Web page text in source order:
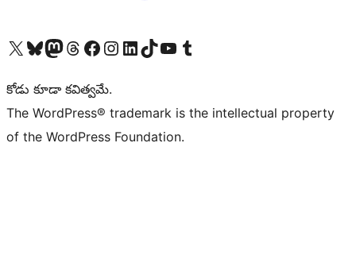
Visit our X (formerly Twitter) account
Visit our Bluesky account
Visit our Mastodon account
Visit our Threads account
Visit our Facebook page
Visit our Instagram account
Visit our LinkedIn account
Visit our TikTok account
Visit our YouTube channel
Visit our Tumblr account
కోడు కూడా కవిత్వమే.
The WordPress® trademark is the intellectual property
of the WordPress Foundation.